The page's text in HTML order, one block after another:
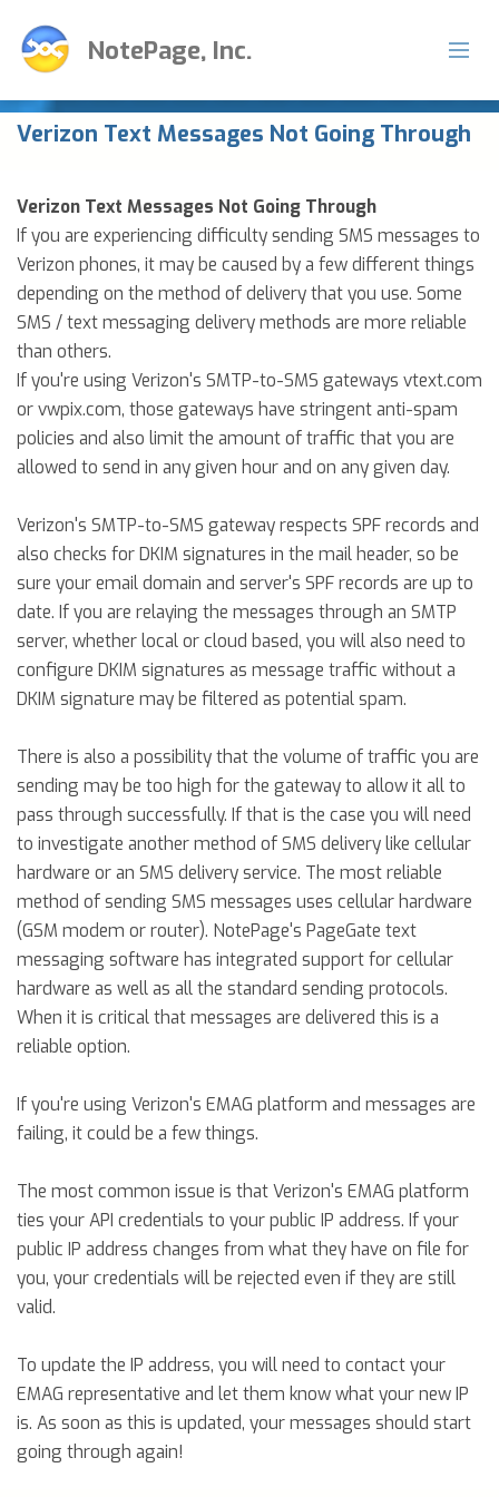
NotePage, Inc.
Verizon Text Messages Not Going Through
Verizon Text Messages Not Going Through
If you are experiencing difficulty sending SMS messages to
Verizon phones, it may be caused by a few different things
depending on the method of delivery that you use. Some
SMS / text messaging delivery methods are more reliable
than others.
If you're using Verizon's SMTP-to-SMS gateways vtext.com
or vwpix.com, those gateways have stringent anti-spam
policies and also limit the amount of traffic that you are
allowed to send in any given hour and on any given day.
Verizon's SMTP-to-SMS gateway respects SPF records and
also checks for DKIM signatures in the mail header, so be
sure your email domain and server's SPF records are up to
date. If you are relaying the messages through an SMTP
server, whether local or cloud based, you will also need to
configure DKIM signatures as message traffic without a
DKIM signature may be filtered as potential spam.
There is also a possibility that the volume of traffic you are
sending may be too high for the gateway to allow it all to
pass through successfully. If that is the case you will need
to investigate another method of SMS delivery like cellular
hardware or an SMS delivery service. The most reliable
method of sending SMS messages uses cellular hardware
(GSM modem or router). NotePage's PageGate text
messaging software has integrated support for cellular
hardware as well as all the standard sending protocols.
When it is critical that messages are delivered this is a
reliable option.
If you're using Verizon's EMAG platform and messages are
failing, it could be a few things.
The most common issue is that Verizon's EMAG platform
ties your API credentials to your public IP address. If your
public IP address changes from what they have on file for
you, your credentials will be rejected even if they are still
valid.
To update the IP address, you will need to contact your
EMAG representative and let them know what your new IP
is. As soon as this is updated, your messages should start
going through again!